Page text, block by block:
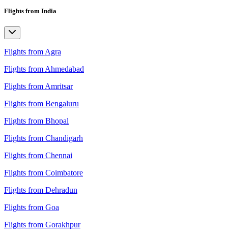
Flights from India
Flights from Agra
Flights from Ahmedabad
Flights from Amritsar
Flights from Bengaluru
Flights from Bhopal
Flights from Chandigarh
Flights from Chennai
Flights from Coimbatore
Flights from Dehradun
Flights from Goa
Flights from Gorakhpur